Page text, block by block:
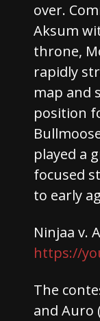
over.
Aksum
throne,
rapidly
map and
position
played a
focused
to early
Ninjaa v.
https://
The
and Auro